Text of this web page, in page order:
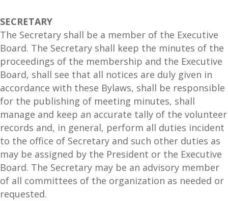
SECRETARY
The Secretary shall be a member of the Executive
Board. The Secretary shall keep the minutes of the
proceedings of the membership and the Executive
Board, shall see that all notices are duly given in
accordance with these Bylaws, shall be responsible
for the publishing of meeting minutes, shall
manage and keep an accurate tally of the volunteer
records and, in general, perform all duties incident
to the office of Secretary and such other duties as
may be assigned by the President or the Executive
Board. The Secretary may be an advisory member
of all committees of the organization as needed or
requested.